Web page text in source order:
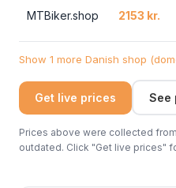
MTBiker.shop 2153 kr.
Show 1 more Danish shop
Get live prices See
Prices above were collected
outdated. Click "Get live prices"